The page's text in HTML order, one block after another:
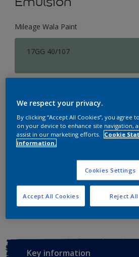
Mileage Wala Paint
17GG 40/107
1 L
Quantity Paint Calculator
Add to Workspace
Key information
We respect your privacy.
By clicking “Accept All Cookies”, you agree
on your device to enhance site navigation,
assist in our marketing efforts.
Cookie
information.
Cookies Settings
Reject All
Accept All Cookies